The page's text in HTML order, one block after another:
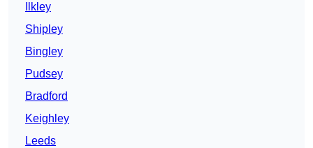
Ilkley
Shipley
Bingley
Pudsey
Bradford
Keighley
Leeds